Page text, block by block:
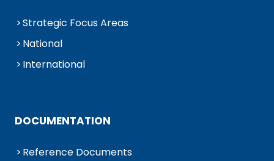
Strategic Focus Areas
National
International
DOCUMENTATION
Reference Documents